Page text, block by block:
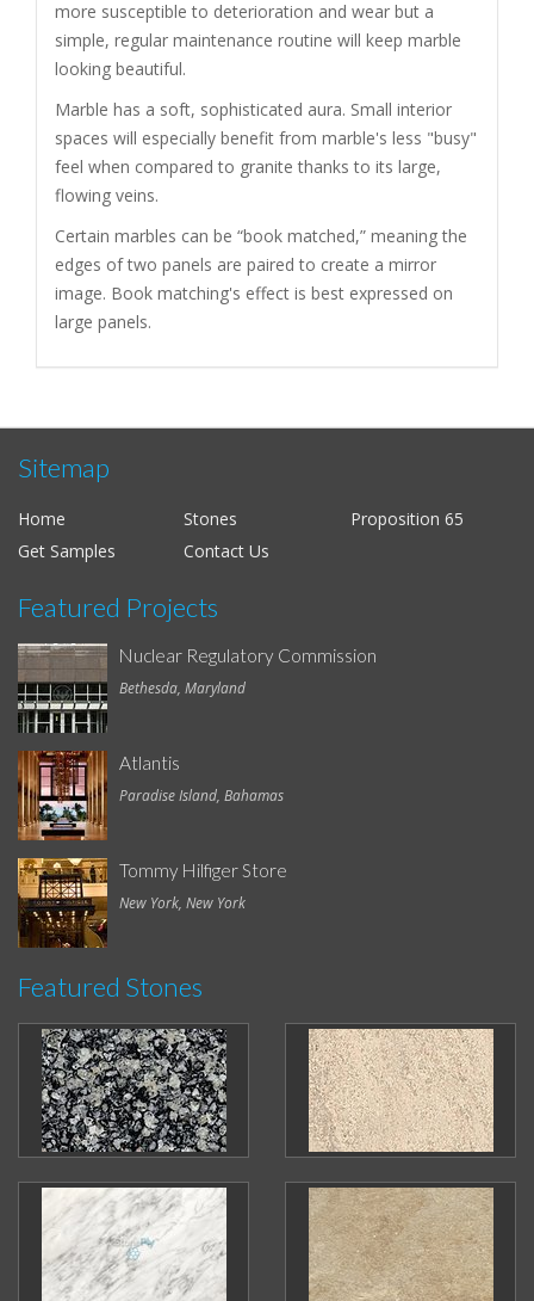
more susceptible to deterioration and wear but a
simple, regular maintenance routine will keep marble
looking beautiful.
Marble has a soft, sophisticated aura. Small interior
spaces will especially benefit from marble's less "busy"
feel when compared to granite thanks to its large,
flowing veins.
Certain marbles can be “book matched,” meaning the
edges of two panels are paired to create a mirror
image. Book matching's effect is best expressed on
large panels.
Sitemap
Home Stones
Proposition 65
Get Samples
Contact Us
Featured Projects
Nuclear Regulatory Commission
Bethesda, Maryland
Atlantis
Paradise Island, Bahamas
Tommy Hilfiger Store
New York, New York
Featured Stones